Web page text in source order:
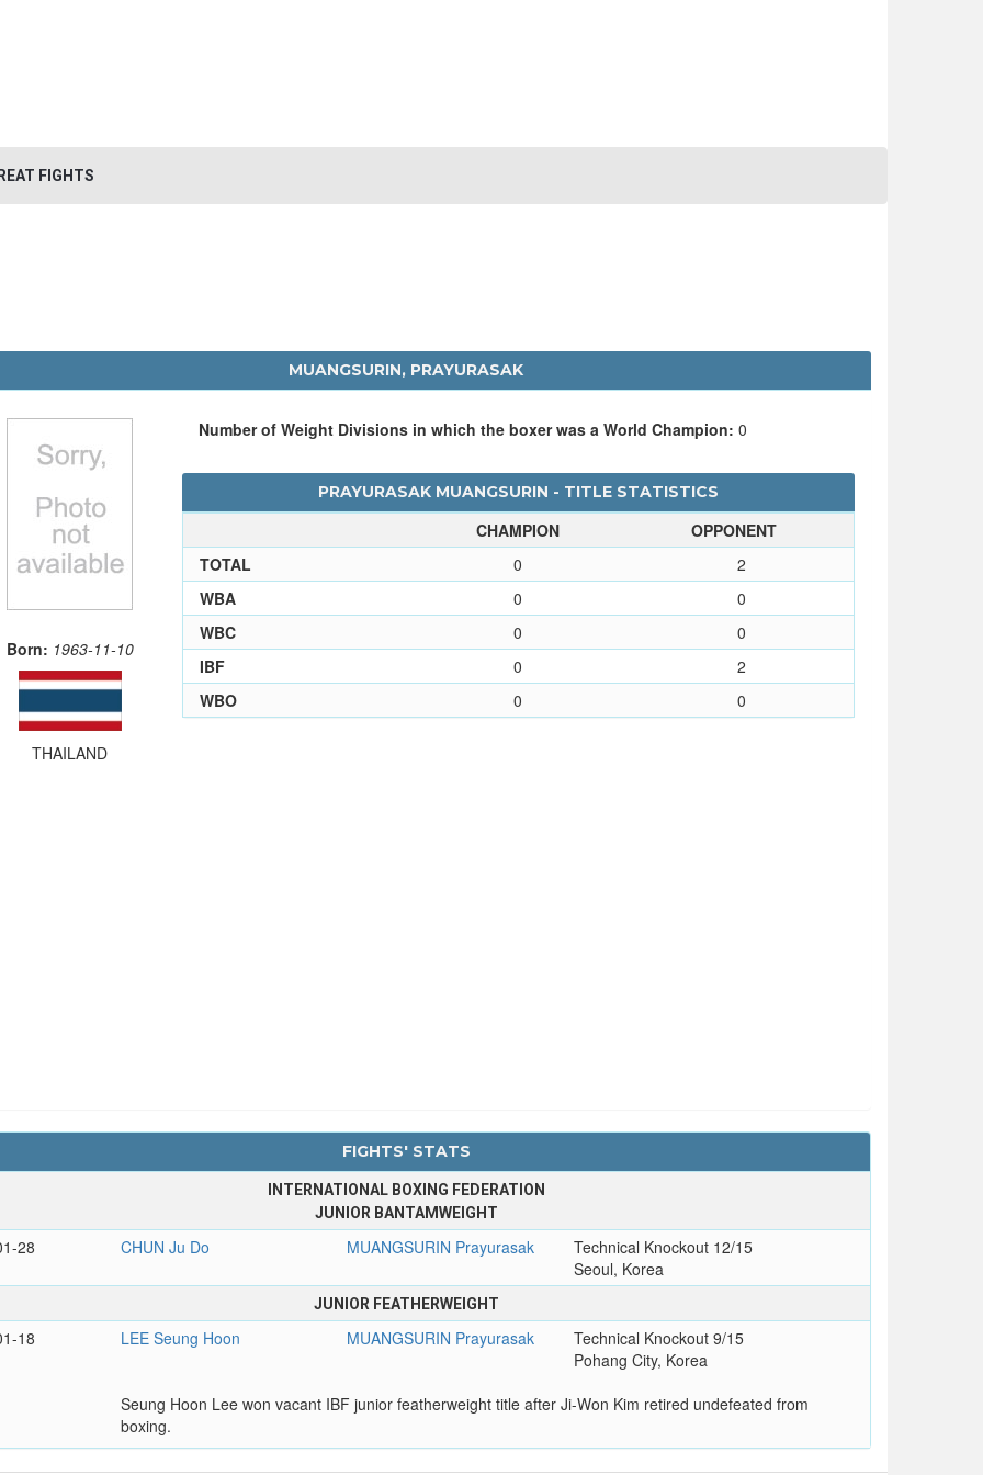
FIGHTS
MUANGSURIN, PRAYURASAK
Born: 1963-11-10
THAILAND
Number of Weight Divisions in which the boxer was a World Champion: 0
PRAYURASAK MUANGSURIN - TITLE STATISTICS
CHAMPION
OPPONENT
TOTAL
0
2
WBA
0
0
WBC
0
0
IBF
0
2
WBO
0 0
FIGHTS' STATS
INTERNATIONAL BOXING FEDERATION
JUNIOR BANTAMWEIGHT
28 CHUN Ju Do MUANGSURIN Prayurasak
Technical Knockout 12/15
Seoul, Korea
JUNIOR FEATHERWEIGHT
18 LEE Seung Hoon MUANGSURIN Prayurasak
Technical Knockout 9/15
Pohang City, Korea
Seung Hoon Lee won vacant IBF junior featherweight title after Ji-Won Kim retired undefeated from
boxing.